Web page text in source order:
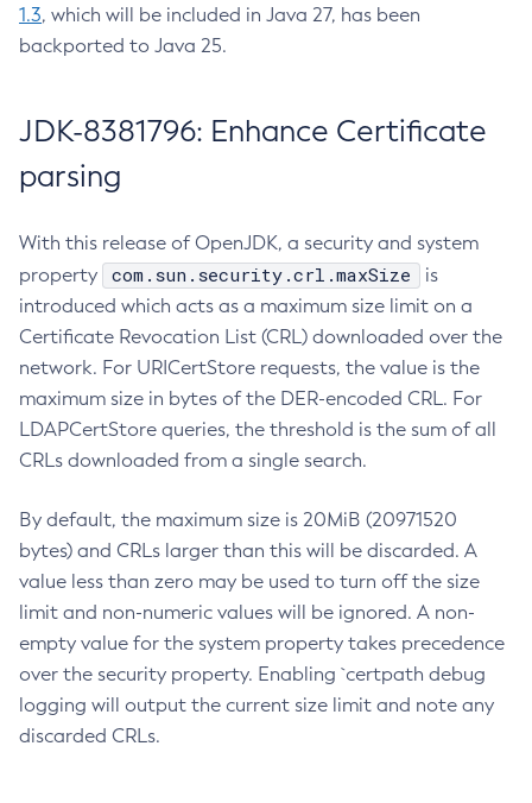
1.3, which will be included in Java 27, has been
backported to Java 25.
JDK-8381796: Enhance Certificate
parsing
With this release of OpenJDK, a security and system
property
com.sun.security.crl.maxSize
is
introduced which acts as a maximum size limit on a
Certificate Revocation List (CRL) downloaded over the
network. For URICertStore requests, the value is the
maximum size in bytes of the DER-encoded CRL. For
LDAPCertStore queries, the threshold is the sum of all
CRLs downloaded from a single search.
By default, the maximum size is 20MiB (20971520
bytes) and CRLs larger than this will be discarded. A
value less than zero may be used to turn off the size
limit and non-numeric values will be ignored. A non-
empty value for the system property takes precedence
over the security property. Enabling `certpath debug
logging will output the current size limit and note any
discarded CRLs.